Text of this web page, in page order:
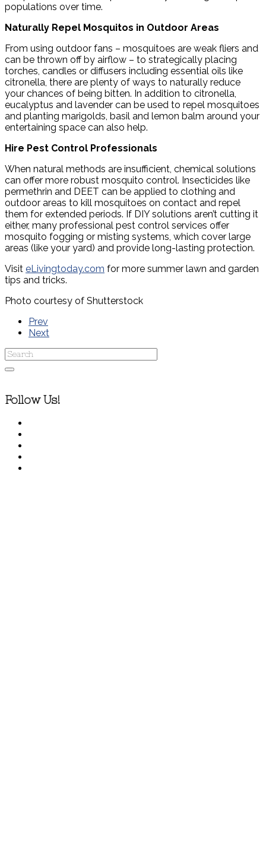
populations over time.
Naturally Repel Mosquitos in Outdoor Areas
From using outdoor fans – mosquitoes are weak fliers and
can be thrown off by airflow – to strategically placing
torches, candles or diffusers including essential oils like
citronella, there are plenty of ways to naturally reduce
your chances of being bitten. In addition to citronella,
eucalyptus and lavender can be used to repel mosquitoes
and planting marigolds, basil and lemon balm around your
entertaining space can also help.
Hire Pest Control Professionals
When natural methods are insufficient, chemical solutions
can offer more robust mosquito control. Insecticides like
permethrin and DEET can be applied to clothing and
outdoor areas to kill mosquitoes on contact and repel
them for extended periods. If DIY solutions aren’t cutting it
either, many professional pest control services offer
mosquito fogging or misting systems, which cover large
areas (like your yard) and provide long-lasting protection.
Visit eLivingtoday.com for more summer lawn and garden
tips and tricks.
Photo courtesy of Shutterstock
Prev
Next
Follow Us!